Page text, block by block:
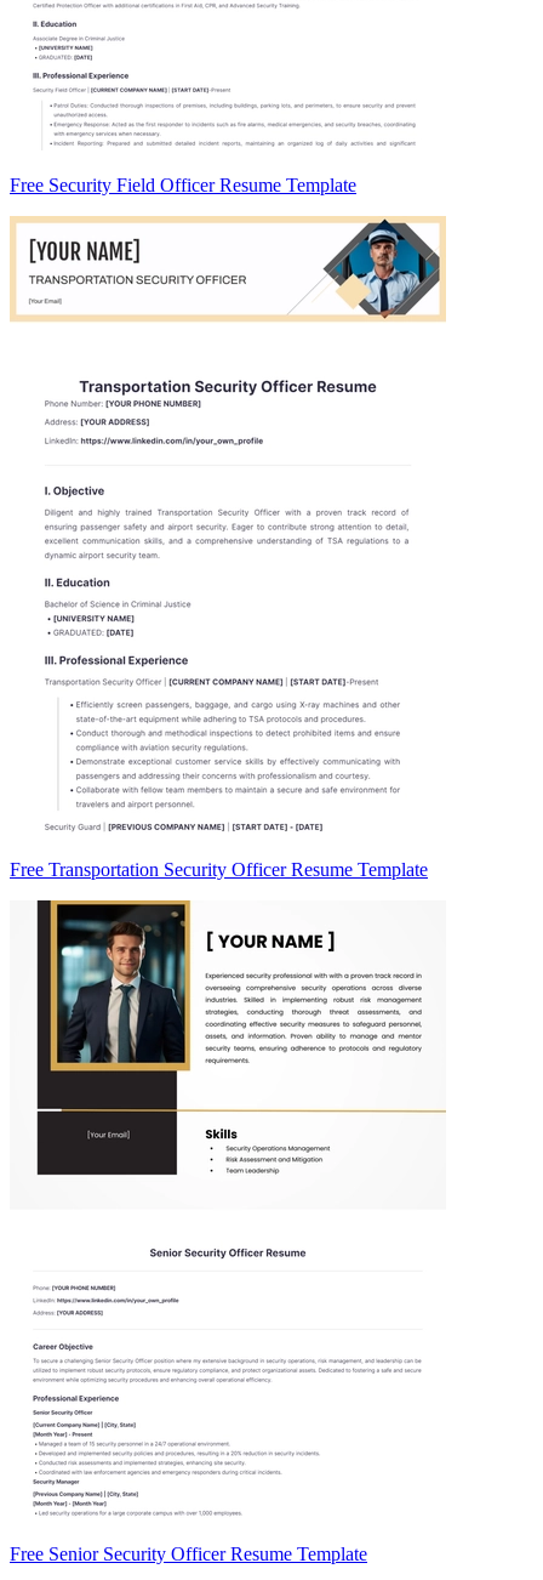
Free Security Field Officer Resume Template
Free Transportation Security Officer Resume Template
Free Senior Security Officer Resume Template